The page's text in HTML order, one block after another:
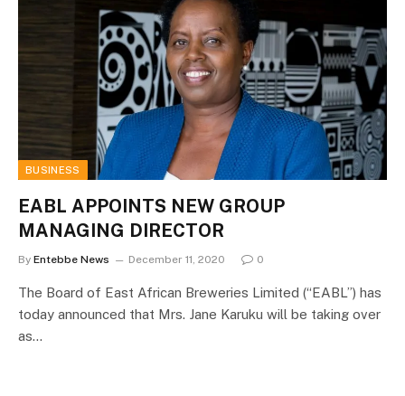
BUSINESS
EABL APPOINTS NEW GROUP
MANAGING DIRECTOR
By Entebbe News December 11, 2020 0
The Board of East African Breweries Limited (“EABL”) has
today announced that Mrs. Jane Karuku will be taking over
as…